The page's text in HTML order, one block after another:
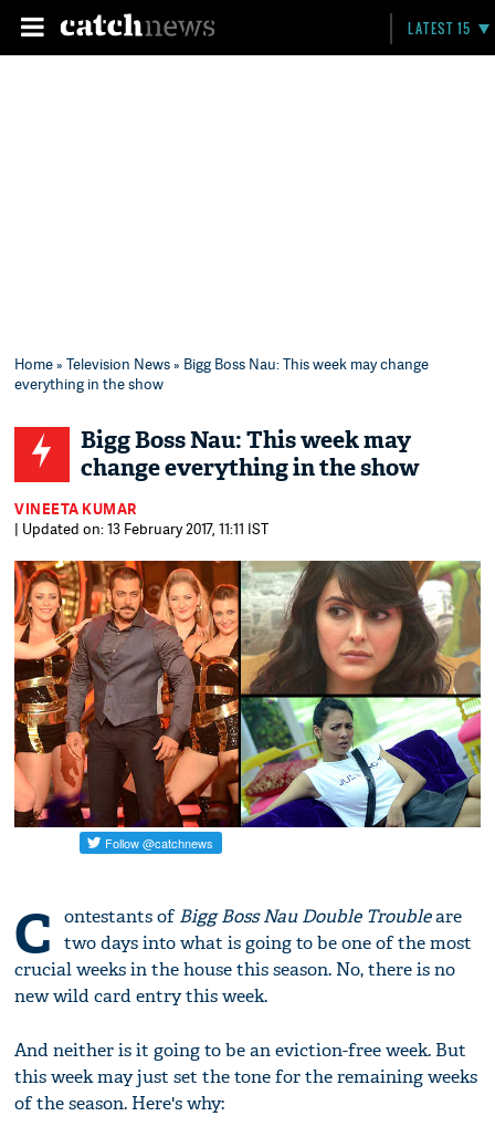
LATEST 15
Home»Television News» Bigg Boss Nau: This week may change
everything in the show
Bigg Boss Nau: This week may
change everything in the show
VINEETA KUMAR
| Updated on: 13 February 2017, 11:11 IST
C ontestants ofBigg Boss Nau Double Troubleare
two days into what is going to be one of the most
crucial weeks in the house this season. No, there is no
new wild card entry this week.
And neither is it going to be an eviction-free week. But
this week may just set the tone for the remaining weeks
of the season. Here's why: